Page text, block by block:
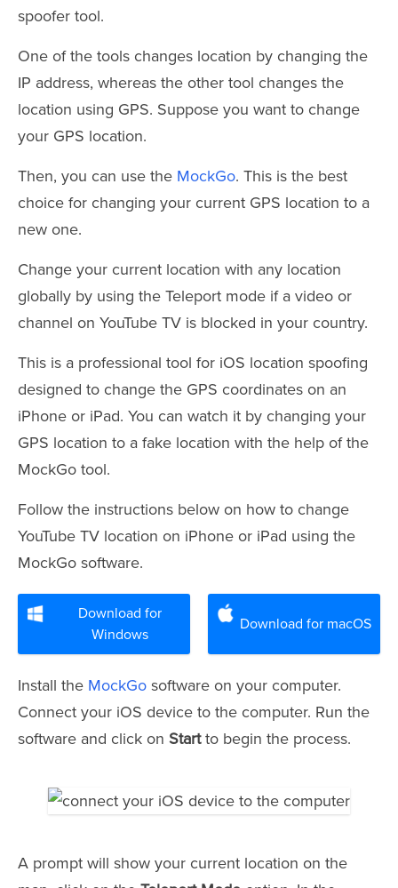
spoofer tool.
One of the tools changes location by changing the
IP address, whereas the other tool changes the
location using GPS. Suppose you want to change
your GPS location.
Then, you can use the MockGo. This is the best
choice for changing your current GPS location to a
new one.
Change your current location with any location
globally by using the Teleport mode if a video or
channel on YouTube TV is blocked in your country.
This is a professional tool for iOS location spoofing
designed to change the GPS coordinates on an
iPhone or iPad. You can watch it by changing your
GPS location to a fake location with the help of the
MockGo tool.
Follow the instructions below on how to change
YouTube TV location on iPhone or iPad using the
MockGo software.
Download for
Windows
Download for macOS
Install the MockGo software on your computer.
Connect your iOS device to the computer. Run the
software and click on Startto begin the process.
A prompt will show your current location on the